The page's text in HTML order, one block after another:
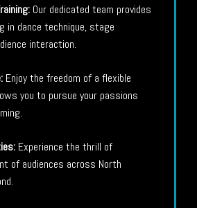
Our dedicated team provides
in dance technique, stage
interaction.
Enjoy the freedom of a flexible
you to pursue your passions
Experience the thrill of
of audiences across North